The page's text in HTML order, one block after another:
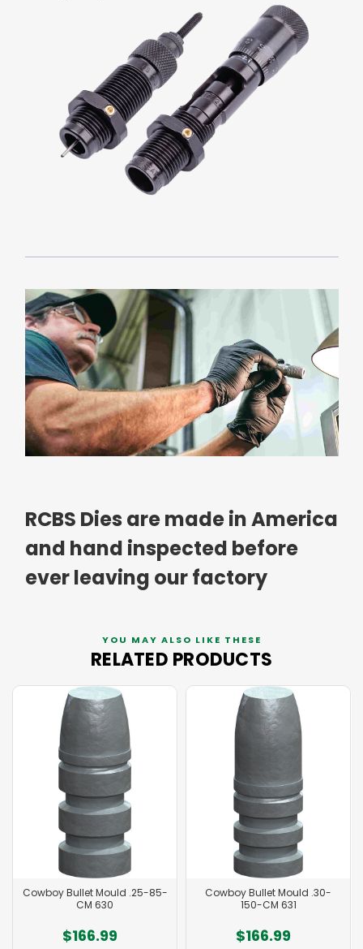
RCBS Dies are made in America
and hand inspected before
ever leaving our factory
YOU MAY ALSO LIKE THESE
RELATED PRODUCTS
Cowboy Bullet Mould .25-85-
CM 630
$166.99
Cowboy Bullet Mould .30-
150-CM 631
$166.99